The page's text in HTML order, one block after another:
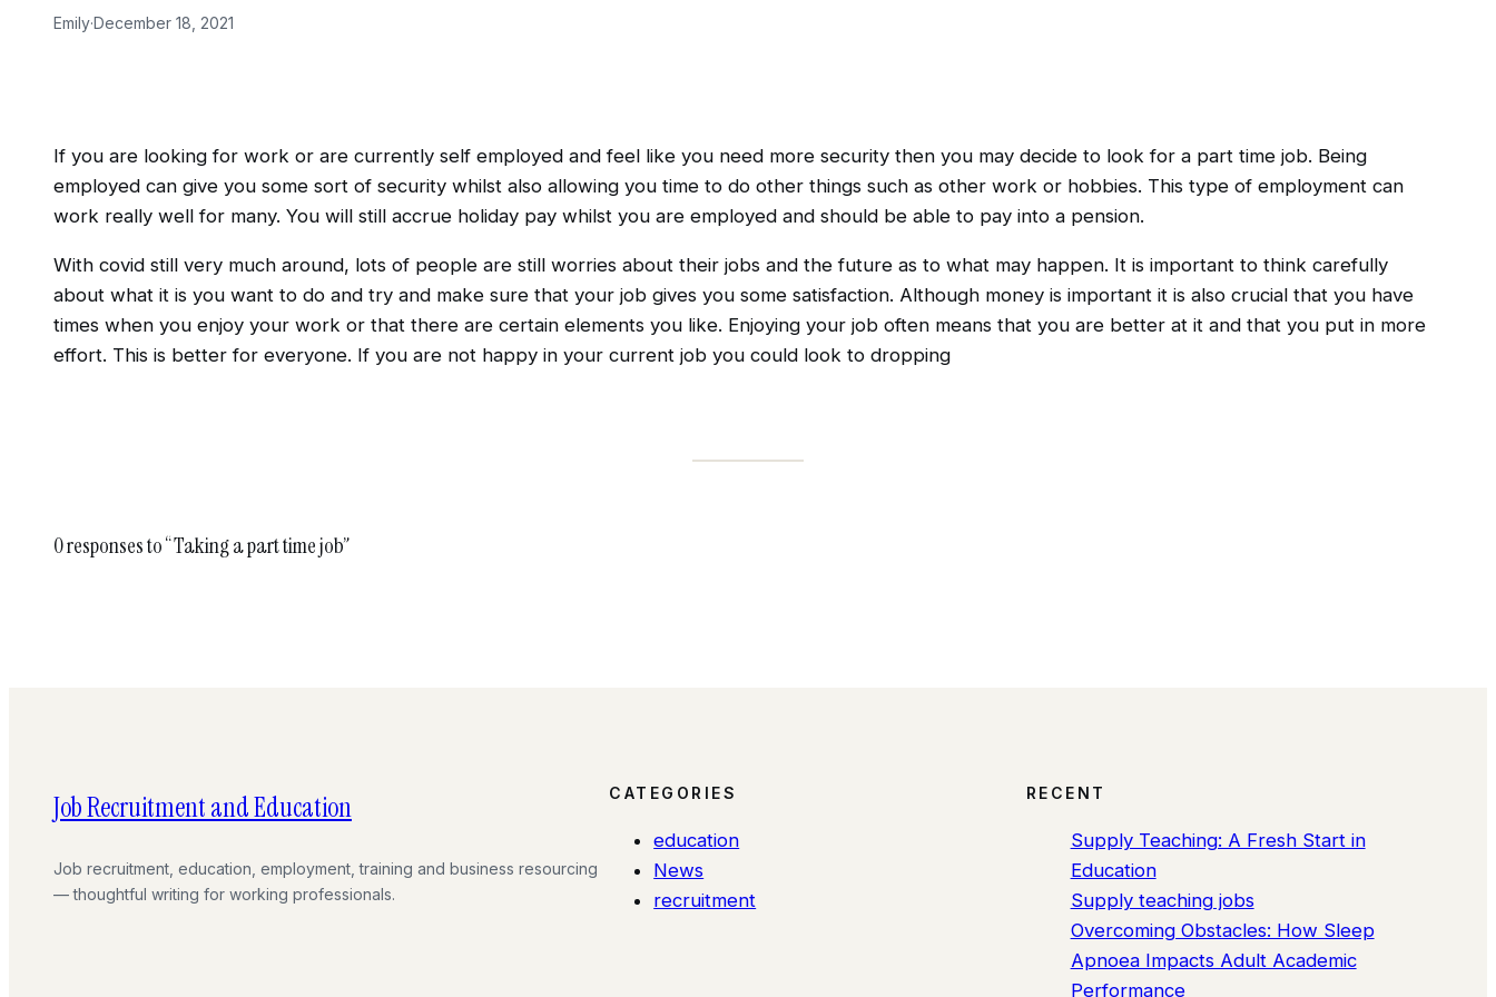
Emily·December 18, 2021
If you are looking for work or are currently self employed and feel like you need more security then you may decide to look for a part time job. Being
employed can give you some sort of security whilst also allowing you time to do other things such as other work or hobbies. This type of employment can
work really well for many. You will still accrue holiday pay whilst you are employed and should be able to pay into a pension.
With covid still very much around, lots of people are still worries about their jobs and the future as to what may happen. It is important to think carefully
about what it is you want to do and try and make sure that your job gives you some satisfaction. Although money is important it is also crucial that you have
times when you enjoy your work or that there are certain elements you like. Enjoying your job often means that you are better at it and that you put in more
effort. This is better for everyone. If you are not happy in your current job you could look to dropping
0 responses to “Taking a part time job”
Job Recruitment and Education
Job recruitment, education, employment, training and business resourcing
— thoughtful writing for working professionals.
CATEGORIES
education
News
recruitment
RECENT
Supply Teaching: A Fresh Start in
Education
Supply teaching jobs
Overcoming Obstacles: How Sleep
Apnoea Impacts Adult Academic
Performance